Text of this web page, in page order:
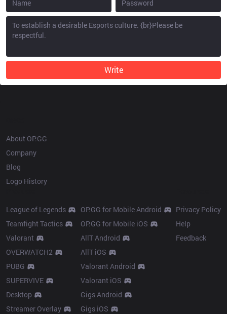
Write
About OP.GG
Company
Blog
Logo History
League of Legends
Teamfight Tactics
Valorant
OVERWATCH2
PUBG
SUPERVIVE
Desktop
Streamer Overlay
OP.GG for Mobile Android
OP.GG for Mobile iOS
AllT Android
AllT iOS
Valorant Android
Valorant iOS
Gigs Android
Gigs iOS
Privacy Policy
Help
Feedback